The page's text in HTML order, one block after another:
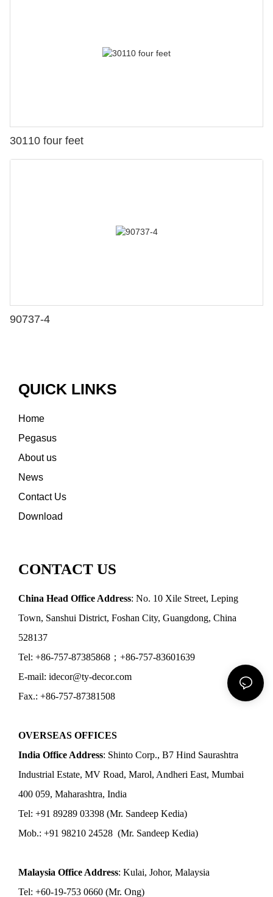
30110 four feet
90737-4
QUICK LINKS
Home
Pegasus
About us
News
Contact Us
Download
CONTACT US
China Head Office Address: No. 10 Xile Street, Leping
Town, Sanshui District, Foshan City, Guangdong, China
528137
Tel: +86-757-87385868；+86-757-83601639
E-mail: idecor@ty-decor.com
Fax.: +86-757-87381508
OVERSEAS OFFICES
India Office Address: Shinto Corp., B7 Hind Saurashtra
Industrial Estate, MV Road, Marol, Andheri East, Mumbai
400 059, Maharashtra, India
Tel: +91 89289 03398 (Mr. Sandeep Kedia)
Mob.: +91 98210 24528 (Mr. Sandeep Kedia)
Malaysia Office Address: Kulai, Johor, Malaysia
Tel: +60-19-753 0660 (Mr. Ong)